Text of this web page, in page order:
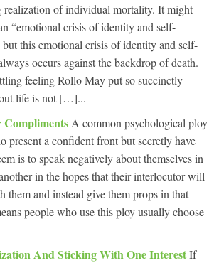
realization of individual mortality. It might
“emotional crisis of identity and self-
this emotional crisis of identity and self-
occurs against the backdrop of death.
feeling Rollo May put so succinctly –
life is not […]...
Compliments A common psychological ploy
present a confident front but secretly have
is to speak negatively about themselves in
in the hopes that their interlocutor will
them and instead give them props in that
people who use this ploy usually choose
And Sticking With One InterestIf